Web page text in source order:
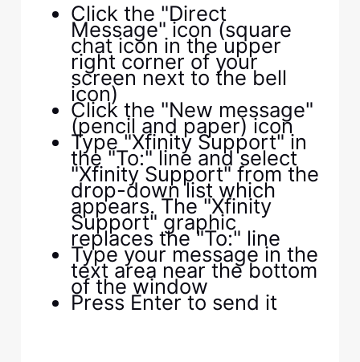
Click the "Direct
Message" icon (square
chat icon in the upper
right corner of your
screen next to the bell
icon)
Click the "New message"
(pencil and paper) icon
Type "Xfinity Support" in
the "To:" line and select
"Xfinity Support" from the
drop-down list which
appears. The "Xfinity
Support" graphic
replaces the "To:" line
Type your message in the
text area near the bottom
of the window
Press Enter to send it